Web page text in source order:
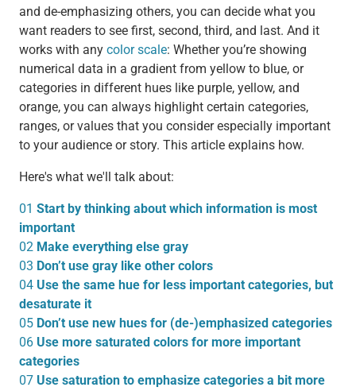
and de-emphasizing others, you can decide what you
want readers to see first, second, third, and last. And it
works with any color scale: Whether you’re showing
numerical data in a gradient from yellow to blue, or
categories in different hues like purple, yellow, and
orange, you can always highlight certain categories,
ranges, or values that you consider especially important
to your audience or story. This article explains how.
Here's what we'll talk about:
01 Start by thinking about which information is most
important
02 Make everything else gray
03 Don’t use gray like other colors
04 Use the same hue for less important categories, but
desaturate it
05 Don’t use new hues for (de-)emphasized categories
06 Use more saturated colors for more important
categories
07 Use saturation to emphasize categories a bit more